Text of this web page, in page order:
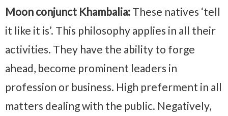
Moon conjunct Khambalia: These natives ‘tell
it like it is’. This philosophy applies in all their
activities. They have the ability to forge
ahead, become prominent leaders in
profession or business. High preferment in all
matters dealing with the public. Negatively,